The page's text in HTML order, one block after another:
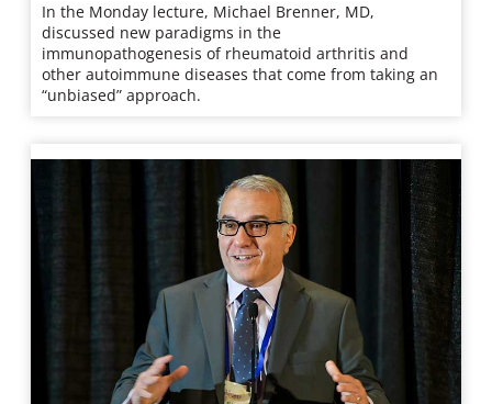
In the Monday lecture, Michael Brenner, MD,
discussed new paradigms in the
immunopathogenesis of rheumatoid arthritis and
other autoimmune diseases that come from taking an
“unbiased” approach.